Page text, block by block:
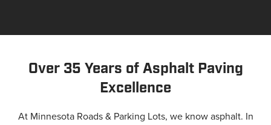
Over 35 Years of Asphalt Paving
Excellence
At Minnesota Roads & Parking Lots, we know asphalt. In